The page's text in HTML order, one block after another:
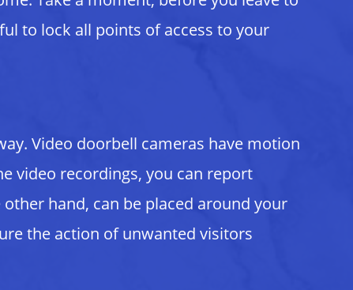
to lock all points of access to your
Video doorbell cameras have motion
video recordings, you can report
hand, can be placed around your
the action of unwanted visitors